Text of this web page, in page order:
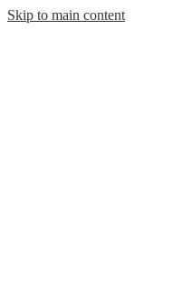
Skip to main content